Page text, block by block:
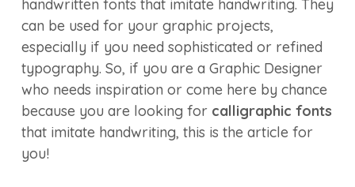
handwritten fonts that imitate handwriting. They
can be used for your graphic projects,
especially if you need sophisticated or refined
typography. So, if you are a Graphic Designer
who needs inspiration or come here by chance
because you are looking for calligraphic fonts
that imitate handwriting, this is the article for
you!